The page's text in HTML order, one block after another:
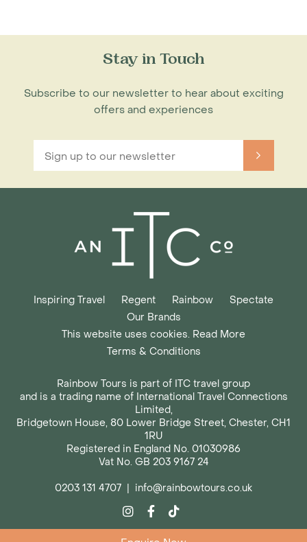
Stay in Touch
Subscribe to our newsletter to hear about exciting
offers and experiences
Inspiring Travel Regent Rainbow
Spectate
Our Brands
This website uses cookies. Read More
Terms & Conditions
Rainbow Tours is part of ITC travel group
and is a trading name of International Travel Connections
Limited,
Bridgetown House, 80 Lower Bridge Street, Chester, CH1
1RU
Registered in England No. 01030986
Vat No. GB 203 9167 24
0203 131 4707 | info@rainbowtours.co.uk